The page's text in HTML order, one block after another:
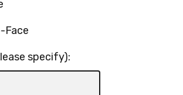
Face
specify):